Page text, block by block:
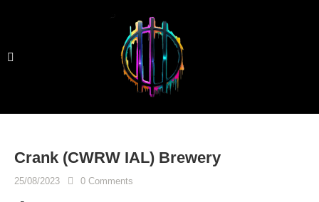
Crank (CWRW IAL) Brewery
25/08/2023 0 Comments